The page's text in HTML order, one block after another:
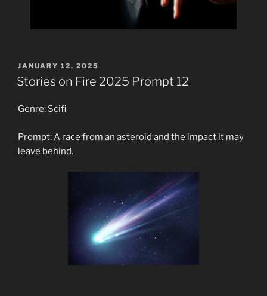
POSTED
ON
JANUARY 12, 2025
Stories on Fire 2025 Prompt 12
Genre: Scifi
Prompt: A race from an asteroid and the impact it may
leave behind.